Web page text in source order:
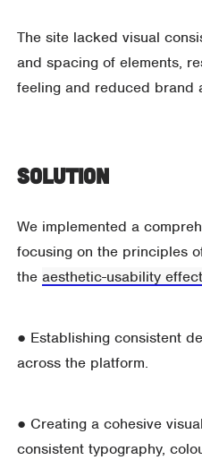
The site lacked visual
and spacing of elements,
feeling and reduced brand
Solution
We implemented a
focusing on the principles
theaesthetic-usability effect
● Establishing consistent
across the platform.
● Creating a cohesive
consistent typography,